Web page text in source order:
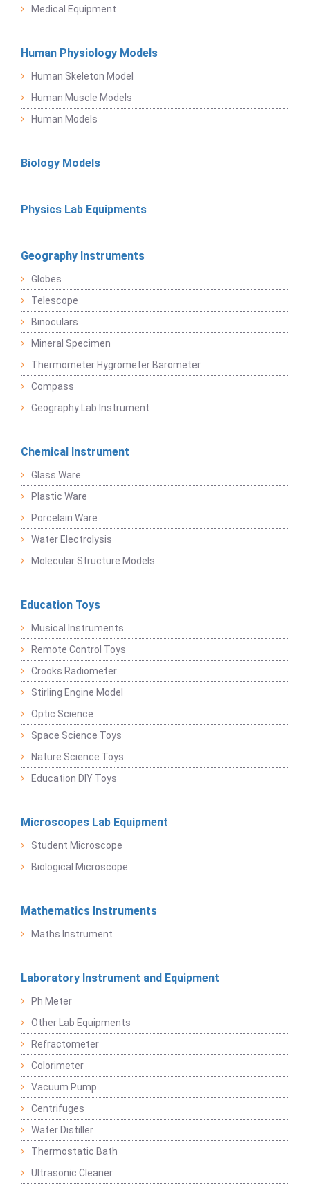
Medical Equipment
Human Physiology Models
Human Skeleton Model
Human Muscle Models
Human Models
Biology Models
Physics Lab Equipments
Geography Instruments
Globes
Telescope
Binoculars
Mineral Specimen
Thermometer Hygrometer Barometer
Compass
Geography Lab Instrument
Chemical Instrument
Glass Ware
Plastic Ware
Porcelain Ware
Water Electrolysis
Molecular Structure Models
Education Toys
Musical Instruments
Remote Control Toys
Crooks Radiometer
Stirling Engine Model
Optic Science
Space Science Toys
Nature Science Toys
Education DIY Toys
Microscopes Lab Equipment
Student Microscope
Biological Microscope
Mathematics Instruments
Maths Instrument
Laboratory Instrument and Equipment
Ph Meter
Other Lab Equipments
Refractometer
Colorimeter
Vacuum Pump
Centrifuges
Water Distiller
Thermostatic Bath
Ultrasonic Cleaner